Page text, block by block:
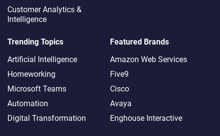
Customer Analytics &
Intelligence
Trending Topics
Artificial Intelligence
Homeworking
Microsoft Teams
Automation
Digital Transformation
Featured Brands
Amazon Web Services
Five9
Cisco
Avaya
Enghouse Interactive